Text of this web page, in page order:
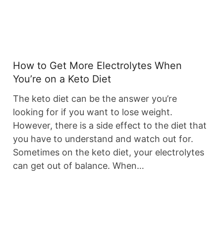
How to Get More Electrolytes When
You’re on a Keto Diet
The keto diet can be the answer you’re
looking for if you want to lose weight.
However, there is a side effect to the diet that
you have to understand and watch out for.
Sometimes on the keto diet, your electrolytes
can get out of balance. When…